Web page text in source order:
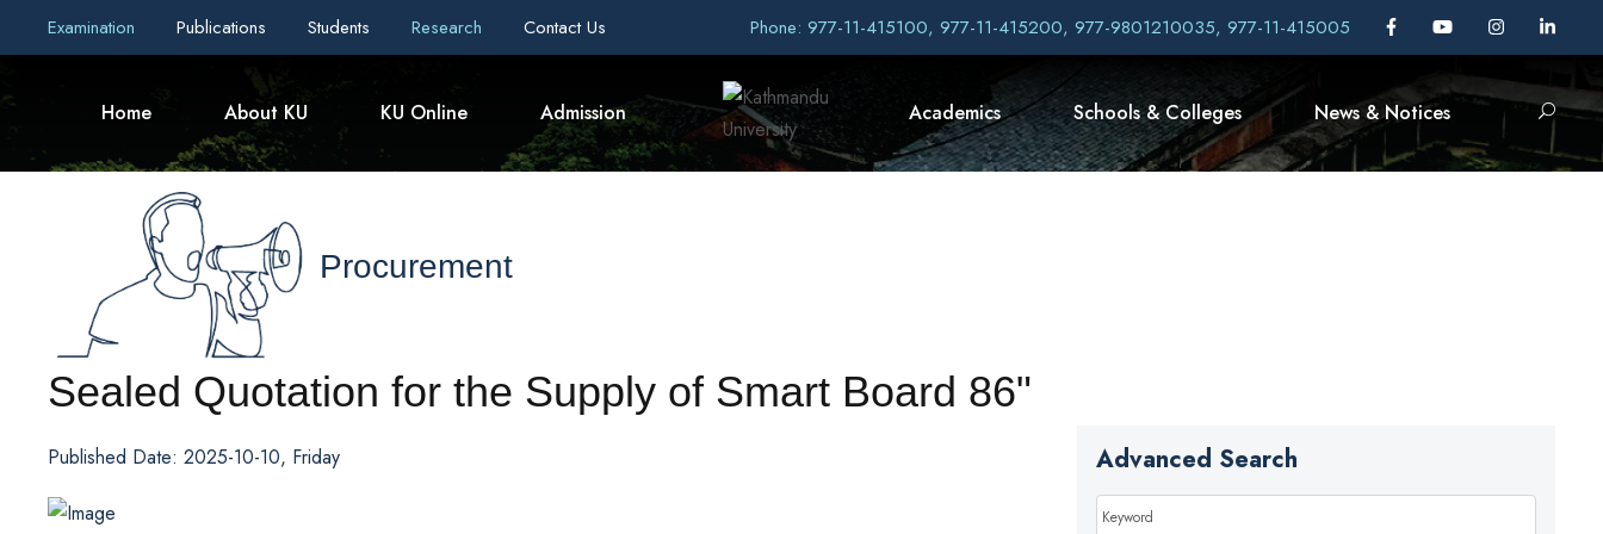
Examination Publications Students Research Contact Us Phone: 977-11-415100, 977-11-415200, 977-9801210035, 977-11-415005
Home About KU KU Online Admission Academics Schools & Colleges News & Notices
Procurement
Sealed Quotation for the Supply of Smart Board 86"
Published Date: 2025-10-10, Friday Advanced Search